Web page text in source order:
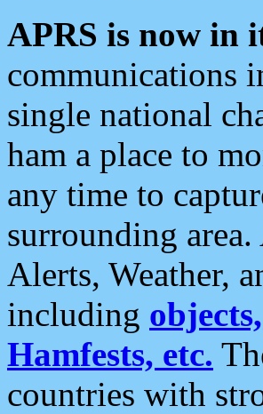
APRS is now in
communications
single national
ham a place to
any time to
surrounding
Alerts, Weather,
including
Hamfests, etc.
countries with